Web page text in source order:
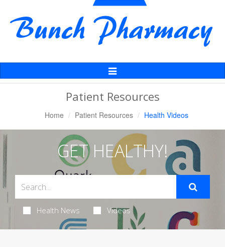
Toggle
Navigation
Patient Resources
Home Patient Resources Health Videos
GET HEALTHY!
Health News Videos